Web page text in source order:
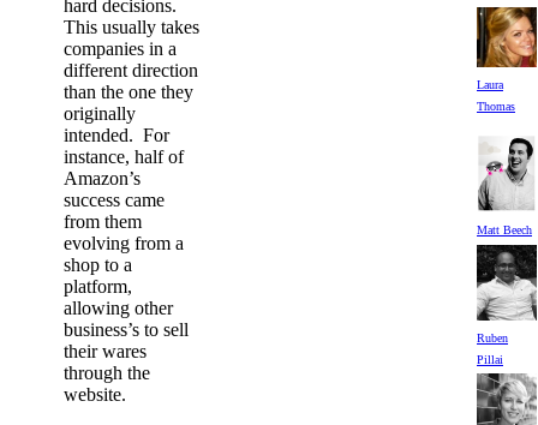
hard decisions.
This usually takes
companies in a
different direction
than the one they
originally
intended. For
instance, half of
Amazon’s
success came
from them
evolving from a
shop to a
platform,
allowing other
business’s to sell
their wares
through the
website.
Laura
Thomas
Matt Beech
Ruben
Pillai